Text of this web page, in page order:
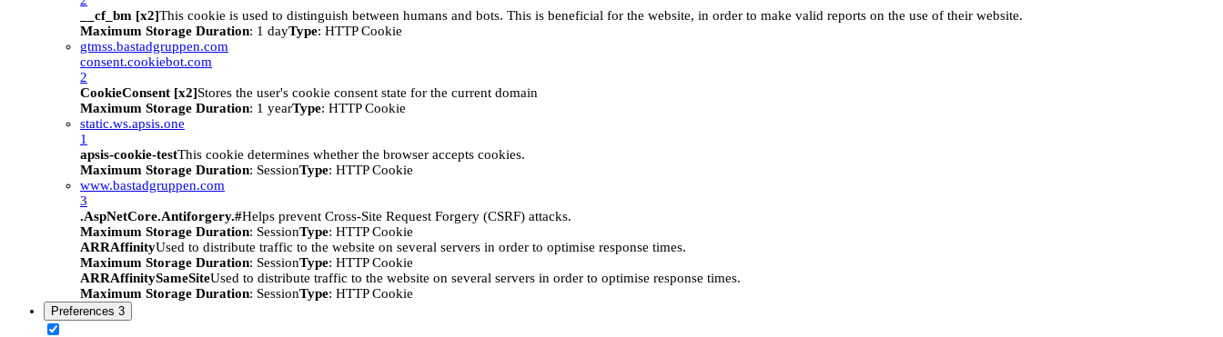
__cf_bm [x2]This cookie is used to distinguish between humans and bots. This is beneficial for the website, in order to make valid reports on the use of their website.
Maximum Storage Duration: 1 dayType: HTTP Cookie
gtmss.bastadgruppen.com
consent.cookiebot.com
2
CookieConsent [x2]Stores the user's cookie consent state for the current domain
Maximum Storage Duration: 1 yearType: HTTP Cookie
static.ws.apsis.one
1
apsis-cookie-testThis cookie determines whether the browser accepts cookies.
Maximum Storage Duration: SessionType: HTTP Cookie
www.bastadgruppen.com
3
.AspNetCore.Antiforgery.#Helps prevent Cross-Site Request Forgery (CSRF) attacks.
Maximum Storage Duration: SessionType: HTTP Cookie
ARRAffinityUsed to distribute traffic to the website on several servers in order to optimise response times.
Maximum Storage Duration: SessionType: HTTP Cookie
ARRAffinitySameSiteUsed to distribute traffic to the website on several servers in order to optimise response times.
Maximum Storage Duration: SessionType: HTTP Cookie
Preferences 3